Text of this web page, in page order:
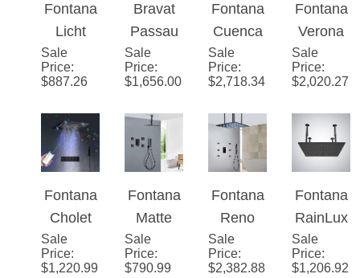
Shower
and
Jetted
Body
Head
Head
Set
Fontana
Licht
Matte
Black 4-
Function
Music
LED
Head
Sale
Price
Bravat
Passau
Matte
Black
Rainfall
Shower
with
e Jets
Sale
Price:
Fontana
Cuenca
Matte
Black
Multifun
ctional
LED
Luxury
Shower
Head
Sale
Price:
Fontana
Verona
Ceiling
Mount
LED
Lights
16"
Controll
ed
Music
Shower
Sale
Price:
Cholet
16-inch
Sale
Price:
Matte
Black
Sale
Price:
Reno
Matte
Sale
Price:
RainLux
e�™
Sale
Price: